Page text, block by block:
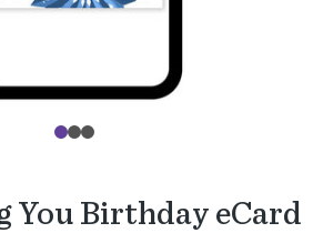
You Birthday eCard